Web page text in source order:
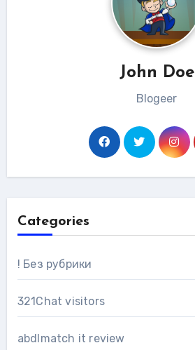
John Doe
Blogeer
Categories
! Без рубрики
321Chat visitors
abdlmatch it review